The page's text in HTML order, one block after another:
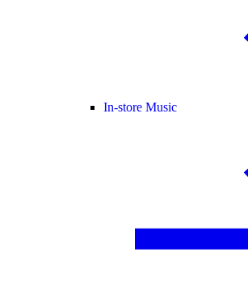
In-store Music